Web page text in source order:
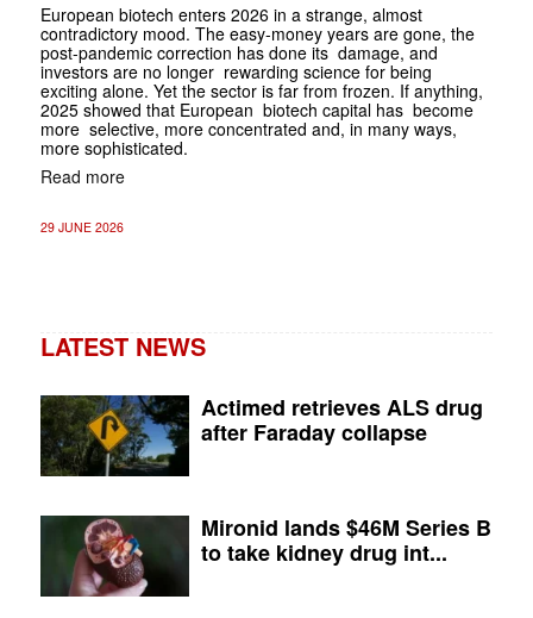
European biotech enters 2026 in a strange, almost
contradictory mood. The easy-money years are gone, the
post-pandemic correction has done its ­ damage, and
investors are no longer ­ rewarding science for being
exciting alone. Yet the sector is far from frozen. If anything,
2025 showed that European ­ biotech capital has ­ become
more ­ selective, more concentrated and, in many ways,
more­ sophisticated.
Read more
29 JUNE 2026
LATEST NEWS
Actimed retrieves ALS drug
after Faraday collapse
Mironid lands $46M Series B
to take kidney drug int...